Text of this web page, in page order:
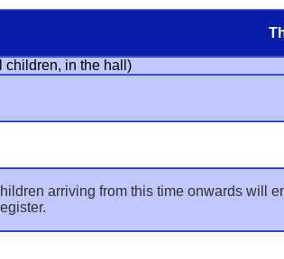
children, in the hall)
arriving from this time onwards will